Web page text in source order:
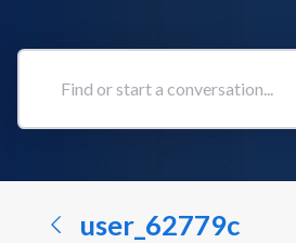
Find
conversation...
user_62779c